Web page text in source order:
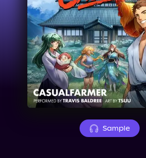
Performers
News
Events
About Us
Sample